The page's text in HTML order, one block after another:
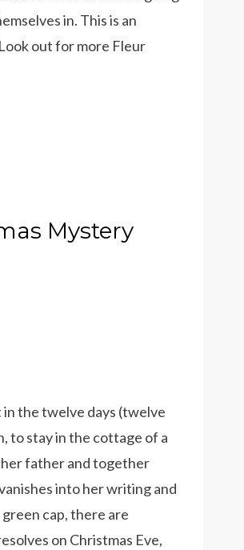
in. This is an
out for more Fleur
Mystery
in the twelve days (twelve
to stay in the cottage of a
her father and together
into her writing and
cap, there are
on Christmas Eve,